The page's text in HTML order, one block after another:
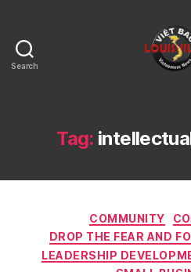
Search
Tag:
COMMUNITY
DROP THE FEAR AND
LEADERSHIP